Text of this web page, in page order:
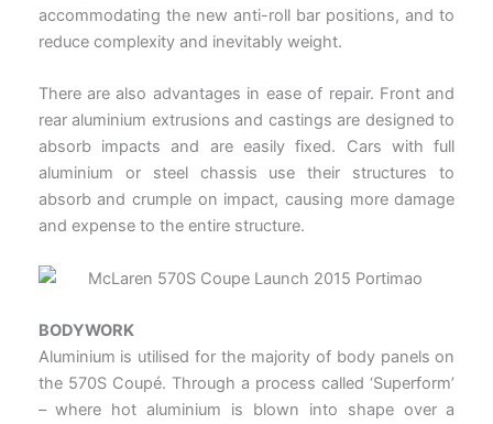
accommodating the new anti-roll bar positions, and to
reduce complexity and inevitably weight.
There are also advantages in ease of repair. Front and
rear aluminium extrusions and castings are designed to
absorb impacts and are easily fixed. Cars with full
aluminium or steel chassis use their structures to
absorb and crumple on impact, causing more damage
and expense to the entire structure.
BODYWORK
Aluminium is utilised for the majority of body panels on
the 570S Coupé. Through a process called ‘Superform’
– where hot aluminium is blown into shape over a